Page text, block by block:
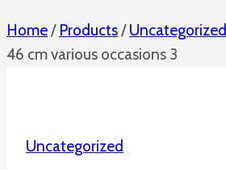
Home/ Products/ Uncategorized
46 cm various occasions 3
Uncategorized